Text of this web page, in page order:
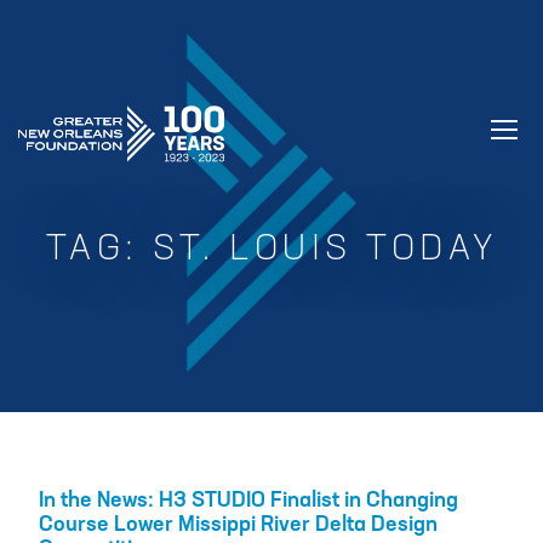
GREATER NEW ORLEANS FOUNDATION
TAG: ST. LOUIS TODAY
In the News: H3 STUDIO Finalist in Changing
Course Lower Missippi River Delta Design